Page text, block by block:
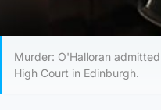
Murder: O'Halloran
High Court in Edinburgh.